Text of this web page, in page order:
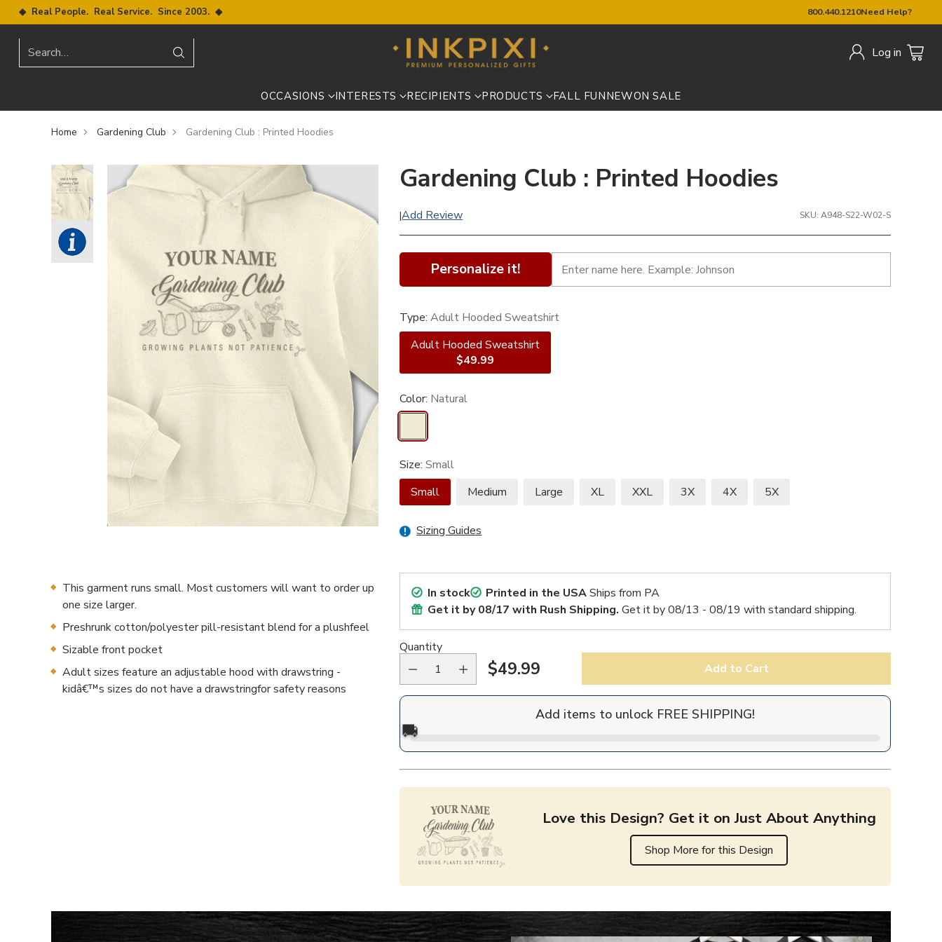
800.440.1210Need Help?
◆ Real People. Real Service. Since 2003. ◆
Search… Log in
OCCASIONS INTERESTS RECIPIENTS PRODUCTS FALL FUNNEWON SALE
Home Gardening Club Gardening Club : Printed Hoodies
This garment runs small. Most customers will want to order up
one size larger.
Preshrunk cotton/polyester pill-resistant blend for a plushfeel
Sizable front pocket
Adult sizes feature an adjustable hood with drawstring -
kidâ€™s sizes do not have a drawstringfor safety reasons
Gardening Club : Printed Hoodies
|Add Review SKU: A948-S22-W02-S
Personalize it!
Type:Adult Hooded Sweatshirt
Adult Hooded Sweatshirt
$49.99
Color: Natural
Size:Small
Small
Medium Large XL XXL 3X 4X 5X
Sizing Guides
In stock Printed in the USAShips from PA
Get it by08/17 with Rush Shipping. Get it by08/13 - 08/19 with standard shipping.
Quantity
Regular
$49.99 Add to Cart
Add items to unlock FREE SHIPPING!
🚚
Love this Design? Get it on Just About Anything
Shop More for this Design
product
to